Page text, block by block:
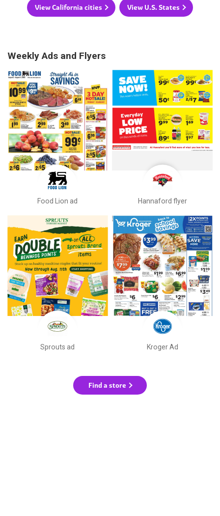
View California cities View U.S. States
Weekly Ads and Flyers
Food Lion ad Hannaford flyer
Sprouts ad Kroger Ad
Find a store